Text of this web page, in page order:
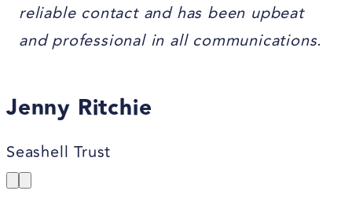
reliable contact and has been upbeat
and professional in all communications.
Jenny Ritchie
Seashell Trust